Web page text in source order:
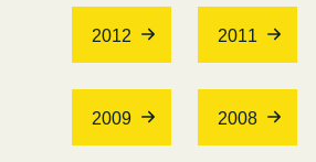
2012 2011
2009 2008